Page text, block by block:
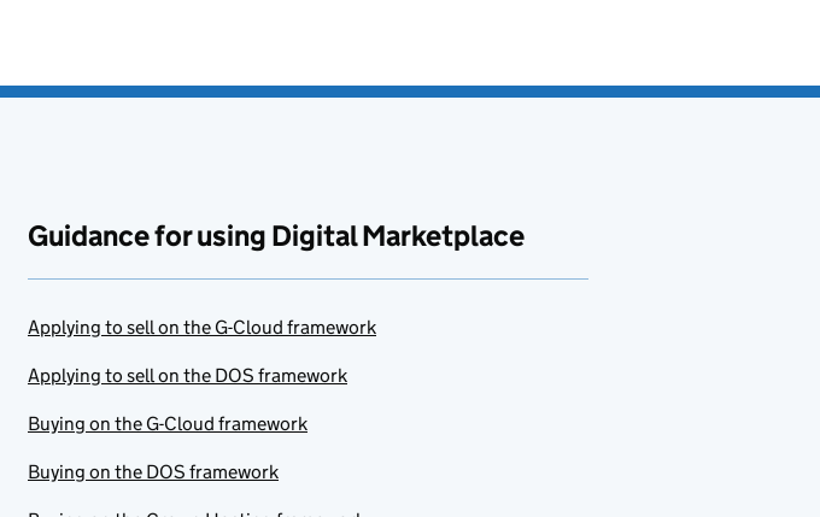
Guidance for using Digital Marketplace
Applying to sell on the G-Cloud framework
Applying to sell on the DOS framework
Buying on the G-Cloud framework
Buying on the DOS framework